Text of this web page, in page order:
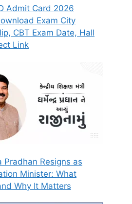
Admit Card 2026
Exam City
CBT Exam Date, Hall
Link
Pradhan Resigns as
Minister: What
Why It Matters